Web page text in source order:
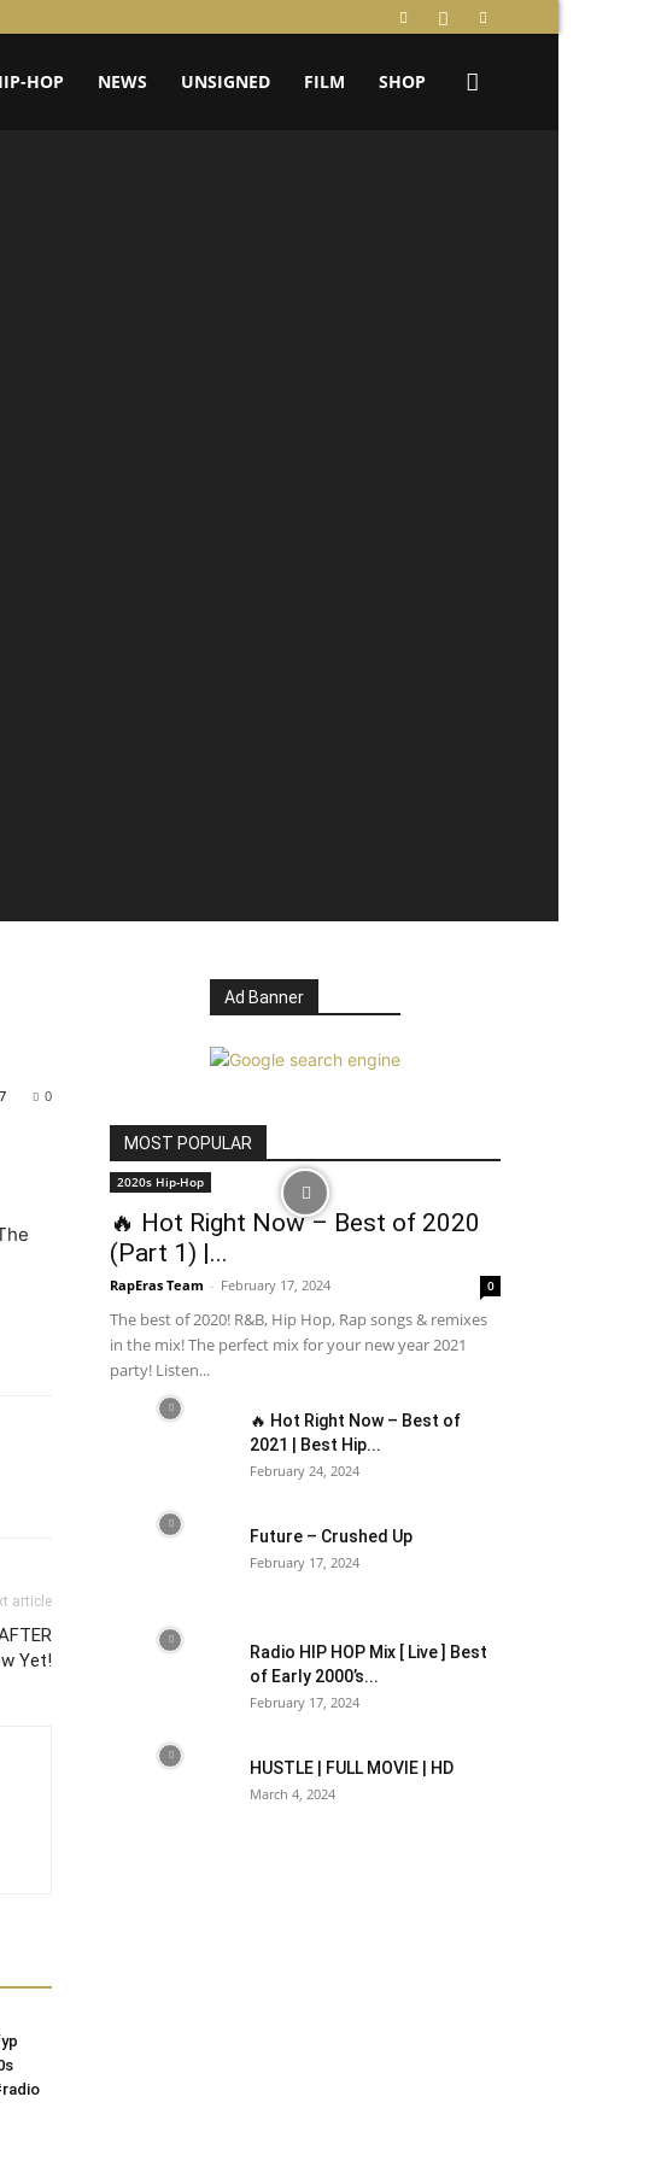
HOP NEWS UNSIGNED FILM SHOP
0
article
Yet!
Ad Banner
MOST POPULAR
2020s Hip-Hop
🔥 Hot Right Now – Best of 2020
(Part 1) |...
RapEras Team - February 17, 2024 0
The best of 2020! R&B, Hip Hop, Rap songs & remixes
in the mix! The perfect mix for your new year 2021
party! Listen...
🔥 Hot Right Now – Best of
2021 | Best Hip...
February 24, 2024
Future – Crushed Up
February 17, 2024
Radio HIP HOP Mix [ Live ] Best
of Early 2000’s...
February 17, 2024
HUSTLE | FULL MOVIE | HD
March 4, 2024